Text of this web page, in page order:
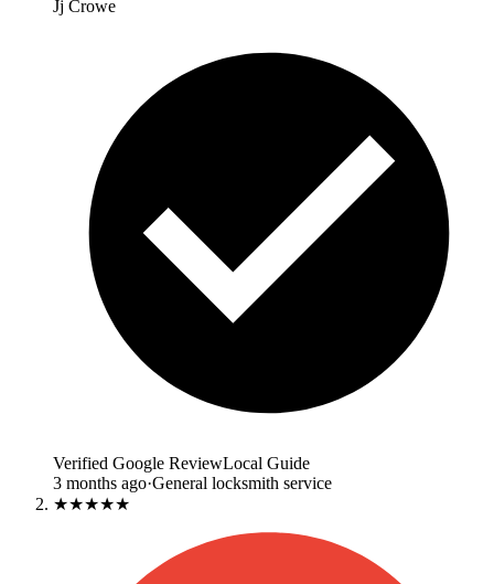
Jj Crowe
Verified Google ReviewLocal Guide
3 months ago·General locksmith service
★★★★★